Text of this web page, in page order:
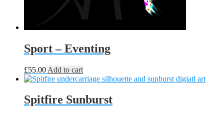
Sport – Eventing
£55.00 Add to cart
Spitfire Sunburst